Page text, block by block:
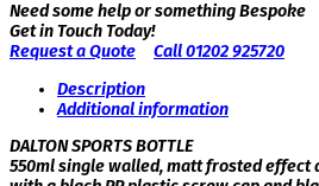
Need some help or something Bespoke
Get in Touch Today!
Request a Quote
Call 01202 925720
Description
Additional information
DALTON SPORTS BOTTLE
550ml single walled, matt frosted